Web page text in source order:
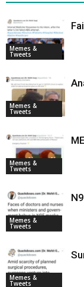
Memes &
Tweets
Memes &
Tweets
Memes &
Tweets
Memes &
Tweets
Memes &
Tweets